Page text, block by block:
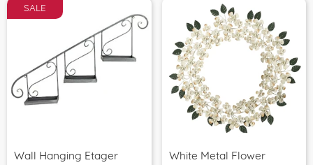
SALE
Wall Hanging Etager
White Metal Flower